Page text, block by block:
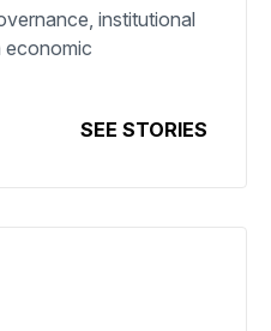
institutional
economic
SEE STORIES